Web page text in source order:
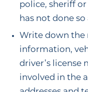
police, sheriff
has not done so
Write down the
information,
driver’s license
involved in the